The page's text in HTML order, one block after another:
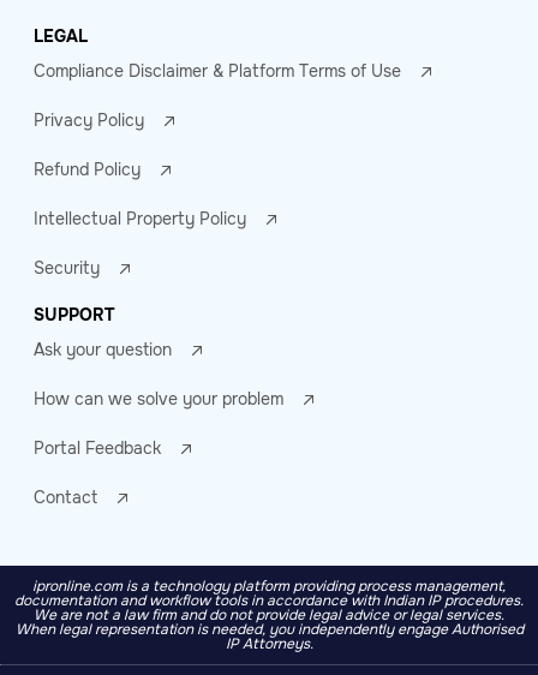
LEGAL
Compliance Disclaimer & Platform Terms of Use
Privacy Policy
Refund Policy
Intellectual Property Policy
Security
SUPPORT
Ask your question
How can we solve your problem
Portal Feedback
Contact
ipronline.com is a technology platform providing process management,
documentation and workflow tools in accordance with Indian IP procedures.
We are not a law firm and do not provide legal advice or legal services.
When legal representation is needed, you independently engage Authorised
IP Attorneys.